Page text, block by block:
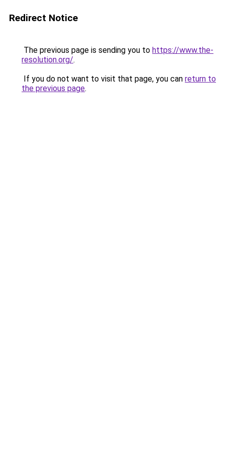
Redirect Notice
The previous page is sending you to https://www.the-
resolution.org/.
If you do not want to visit that page, you can return to
the previous page.